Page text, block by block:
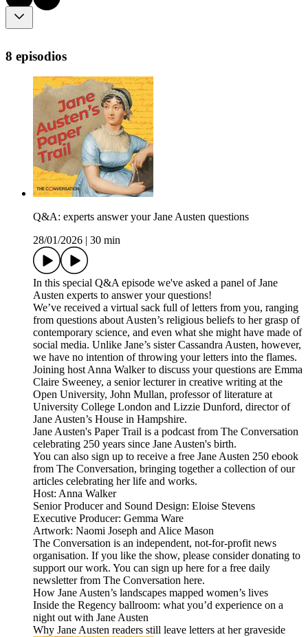
8 episodios
Q&A: experts answer your Jane Austen questions
28/01/2026
30 min
In this special Q&A episode we've asked a panel of Jane
Austen experts to answer your questions!
We’ve received a virtual sack full of letters from you, ranging
from questions about Austen’s religious beliefs to her grasp of
contemporary science, and even what she might have made of
social media. Unlike Jane’s sister Cassandra Austen, however,
we have no intention of throwing your letters into the flames.
Joining host Anna Walker to discuss your questions are Emma
Claire Sweeney, a senior lecturer in creative writing at the
Open University, John Mullan, professor of literature at
University College London and Lizzie Dunford, director of
Jane Austen’s House in Hampshire.
Jane Austen's Paper Trail is a podcast from The Conversation
celebrating 250 years since Jane Austen's birth.
You can also sign up to receive a free Jane Austen 250 ebook
from The Conversation, bringing together a collection of our
articles celebrating her life and works.
Host: Anna Walker
Senior Producer and Sound Design: Eloise Stevens
Executive Producer: Gemma Ware
Artwork: Naomi Joseph and Alice Mason
The Conversation is an independent, not-for-profit news
organisation. If you like the show, please consider donating to
support our work. You can sign up here for a free daily
newsletter from The Conversation here.
How Jane Austen’s landscapes mapped women’s lives
Inside the Regency ballroom: what you’d experience on a
night out with Jane Austen
Why Jane Austen readers still leave letters at her graveside